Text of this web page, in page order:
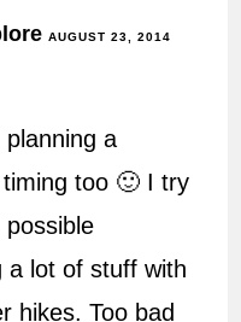
AUGUST 23, 2014
planning a
too 🙂 I try
a lot of stuff with
hikes. Too bad